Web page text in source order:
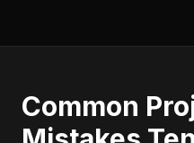
Common